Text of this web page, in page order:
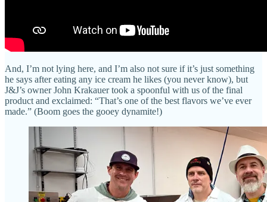
And, I’m not lying here, and I’m also not sure if it’s just something
he says after eating any ice cream he likes (you never know), but
J&J’s owner John Krakauer took a spoonful with us of the final
product and exclaimed: “That’s one of the best flavors we’ve ever
made.” (Boom goes the gooey dynamite!)